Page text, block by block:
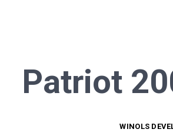
Patriot
WINOLS